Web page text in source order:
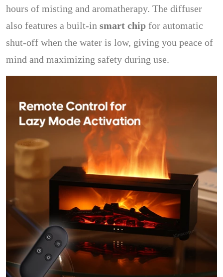
hours of misting and aromatherapy. The diffuser
also features a built-in smart chip for automatic
shut-off when the water is low, giving you peace of
mind and maximizing safety during use.